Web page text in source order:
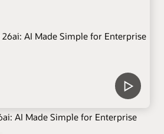
AI Made Simple for Enterprise